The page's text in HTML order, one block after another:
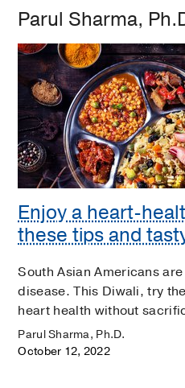
Parul Sharma,
Enjoy a heart-
these tips and
South Asian Americans
disease. This Diwali, try
heart health without
Parul Sharma, Ph.D.
October 12, 2022